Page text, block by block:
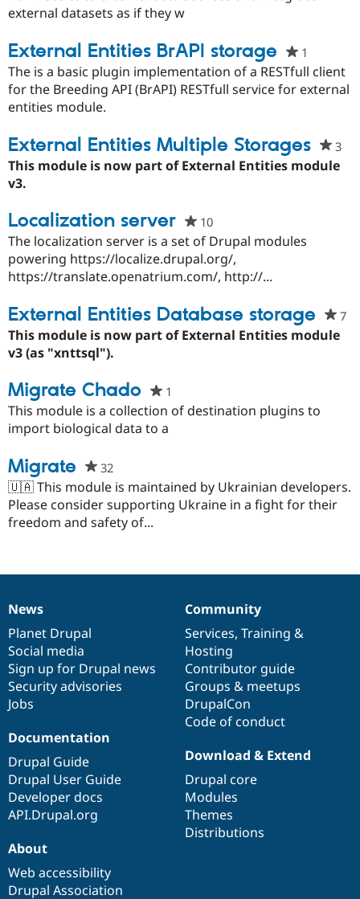
Education
Drupal for
eCommerce
Drupal for
Drupal
Drupal
Themes
Issue
Find a
Partner
Find
Events
Jobs /
Forum
Drupal
Become a
Become a
Maker
Try Hosting
external datasets as if they w
External Entities BrAPI storage 1
starred
this
The is a basic plugin implementation of a RESTfull client
for the Breeding API (BrAPI) RESTfull service for external
entities module.
External Entities Multiple Storages 3
This module is now part of External Entities module
v3.
Localization server 10people
starred
this
project
The localization server is a set of Drupal modules
powering https://localize.drupal.org/,
https://translate.openatrium.com/, http://...
External Entities Database storage 7
This module is now part of External Entities module
v3 (as "xnttsql").
Migrate Chado 1
starred
This module is a collection of destination plugins to
import biological data to a
Migrate 32people
starred
this
project
🇺🇦 This module is maintained by Ukrainian developers.
Please consider supporting Ukraine in a fight for their
freedom and safety of...
News
items
News
Planet Drupal
Social media
Sign up for Drupal news
Security advisories
Jobs
Our
community
Community
Services, Training &
Hosting
Contributor guide
Groups & meetups
DrupalCon
Code of conduct
Documentation
Documentation
Drupal Guide
Drupal User Guide
Developer docs
API.Drupal.org
Drupal
code
base
Download & Extend
Drupal core
Modules
Themes
Distributions
Governance
of
community
About
Web accessibility
Drupal Association